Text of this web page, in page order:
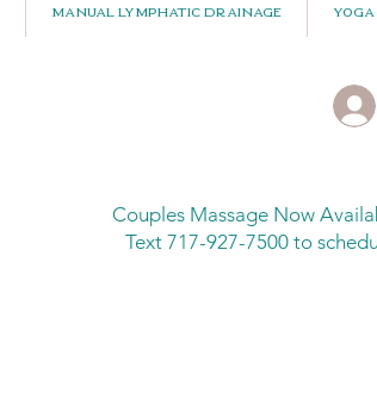
Manual Lymphatic Drainage
Couples Massage Now
Text 717-927-7500 to